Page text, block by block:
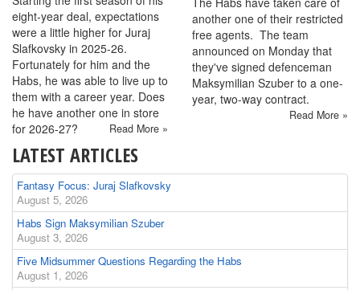
eight-year deal, expectations
were a little higher for Juraj
Slafkovsky in 2025-26.
Fortunately for him and the
Habs, he was able to live up to
them with a career year. Does
he have another one in store
for 2026-27?
Read More »
another one of their restricted
free agents. The team
announced on Monday that
they've signed defenceman
Maksymilian Szuber to a one-
year, two-way contract.
Read More »
LATEST ARTICLES
Fantasy Focus: Juraj Slafkovsky
August 5, 2026
Habs Sign Maksymilian Szuber
August 3, 2026
Five Midsummer Questions Regarding the Habs
August 1, 2026